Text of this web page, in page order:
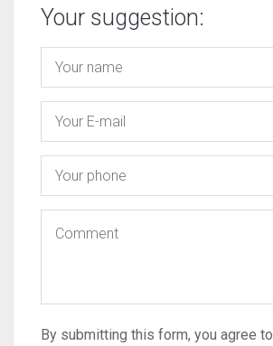
Your suggestion:
By submitting this form, you agree to